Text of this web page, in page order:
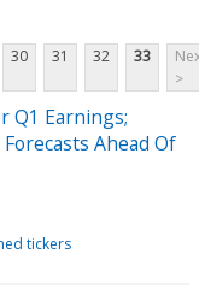
30 31 32 33
>
Q1 Earnings;
Ahead Of
tickers